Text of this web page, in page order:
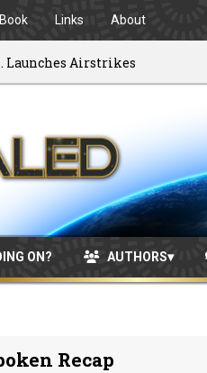
Links About
Airstrikes
ON? AUTHORS
Recap